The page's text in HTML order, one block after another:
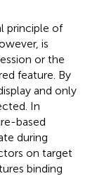
principle of
is
or the
feature. By
and only
In
based
during
on target
binding